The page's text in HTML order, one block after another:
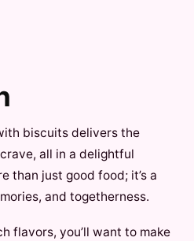
biscuits delivers the
all in a delightful
than just good food; it’s a
and togetherness.
flavors, you’ll want to make